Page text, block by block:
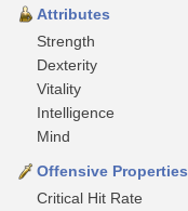
Attributes
Strength
Dexterity
Vitality
Intelligence
Mind
Offensive Properties
Critical Hit Rate